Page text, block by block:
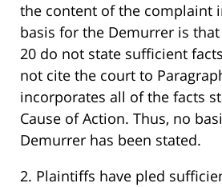
the content of the complaint
basis for the Demurrer is that
20 do not state sufficient
not cite the court to
incorporates all of the facts
Cause of Action. Thus, no
Demurrer has been stated.
2. Plaintiffs have pled